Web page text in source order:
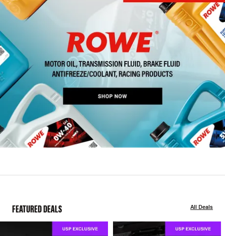
FEATURED DEALS All Deals